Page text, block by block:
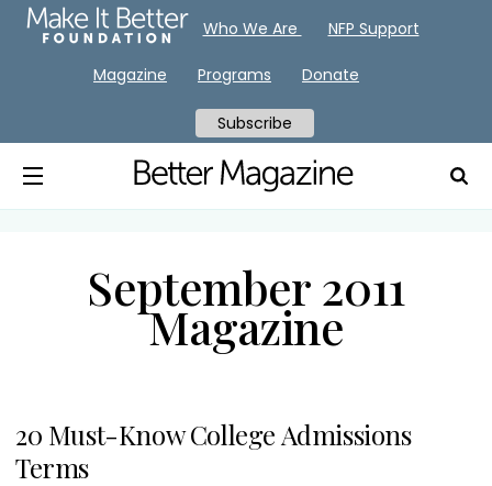
September 2011
Magazine
20 Must-Know College Admissions
Terms
Who We Are NFP Support
Magazine Programs Donate
Subscribe